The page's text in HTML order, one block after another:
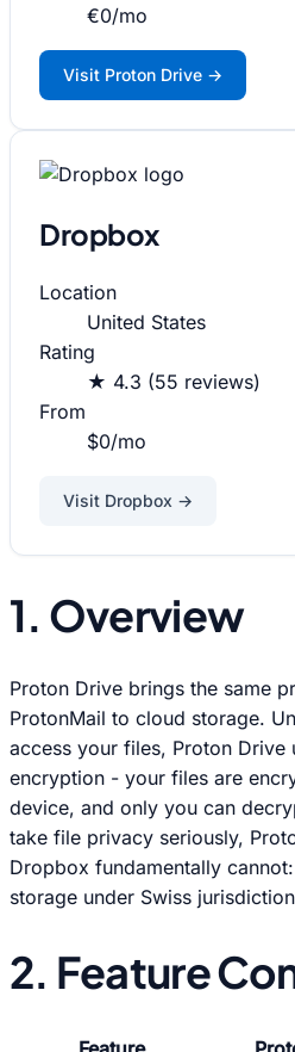
€0/mo
Visit Proton Drive →
Dropbox
Location
United States
Rating
★ 4.3 (55 reviews)
From
$0/mo
Visit Dropbox →
1. Overview
Proton Drive brings the same
ProtonMail to cloud storage.
access your files, Proton Drive
encryption - your files are
device, and only you can
take file privacy seriously,
Dropbox fundamentally
storage under Swiss
2. Feature